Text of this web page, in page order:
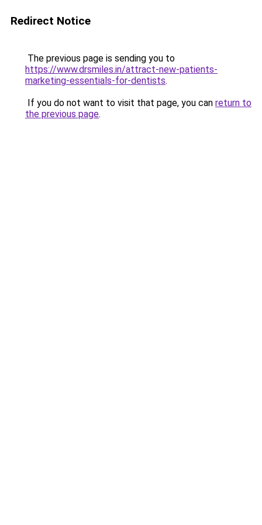
Redirect Notice
The previous page is sending you to
https://www.drsmiles.in/attract-new-patients-
marketing-essentials-for-dentists.
If you do not want to visit that page, you can return to
the previous page.